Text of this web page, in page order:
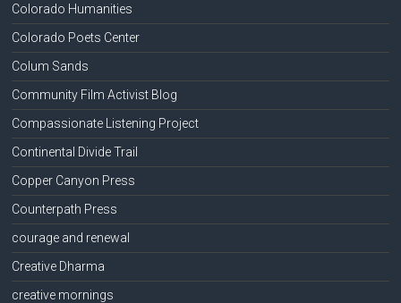
Colorado Humanities
Colorado Poets Center
Colum Sands
Community Film Activist Blog
Compassionate Listening Project
Continental Divide Trail
Copper Canyon Press
Counterpath Press
courage and renewal
Creative Dharma
creative mornings